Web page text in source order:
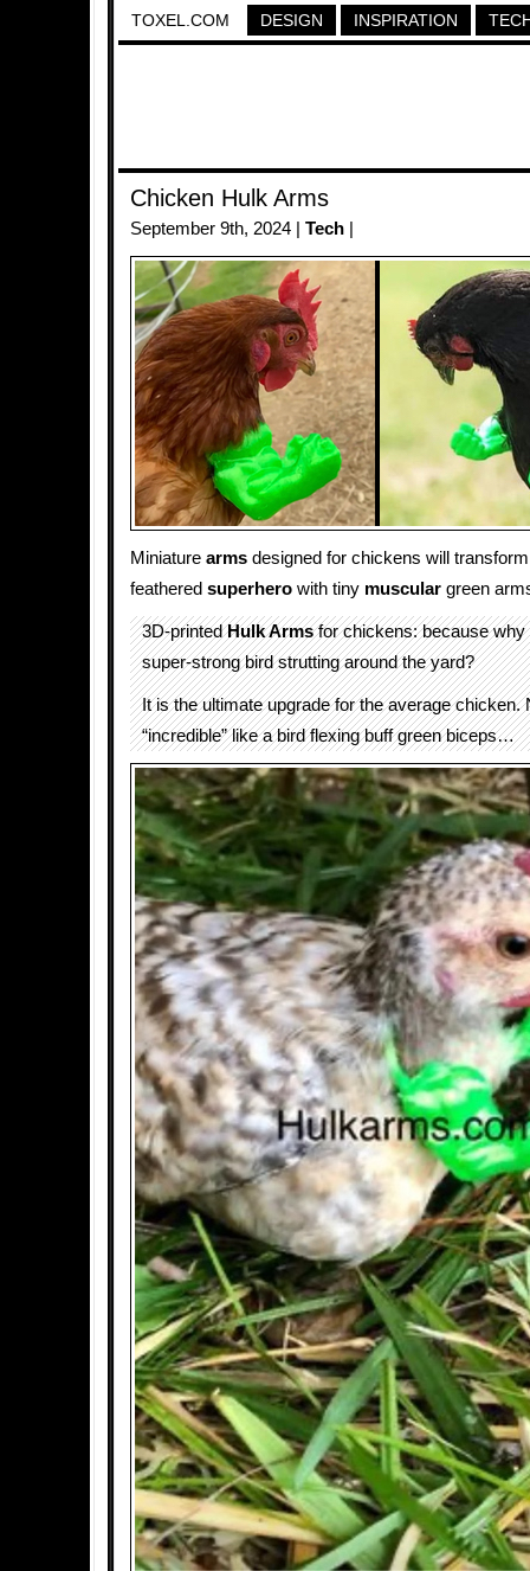
TOXEL.COM DESIGN INSPIRATION
Chicken Hulk Arms
September 9th, 2024 | Tech
Miniature arms designed for chickens will
feathered superhero with tiny muscular green
3D-printedHulk Armsfor chickens: because why
super-strong bird strutting around the yard?
It is the ultimate upgrade for the average chicken.
“incredible” like a bird flexing buff green biceps…